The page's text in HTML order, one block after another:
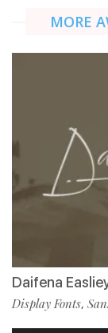
MORE
Daifena
Display Fonts,